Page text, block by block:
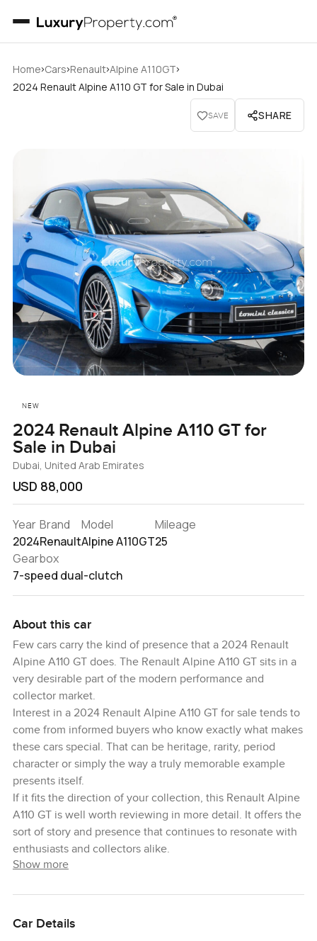
Home›Cars›Renault›Alpine A110GT›
2024 Renault Alpine A110 GT for Sale in Dubai
SAVE SHARE
NEW
2024 Renault Alpine A110 GT for
Sale in Dubai
Dubai, United Arab Emirates
USD 88,000
Year
2024
Brand
Renault
Model
Alpine A110GT
Mileage
25
Gearbox
7-speed dual-clutch
About this car
Few cars carry the kind of presence that a 2024 Renault
Alpine A110 GT does. The Renault Alpine A110 GT sits in a
very desirable part of the modern performance and
collector market.
Interest in a 2024 Renault Alpine A110 GT for sale tends to
come from informed buyers who know exactly what makes
these cars special. That can be heritage, rarity, period
character or simply the way a truly memorable example
presents itself.
If it fits the direction of your collection, this Renault Alpine
A110 GT is well worth reviewing in more detail. It offers the
sort of story and presence that continues to resonate with
enthusiasts and collectors alike.
Show more
Car Details